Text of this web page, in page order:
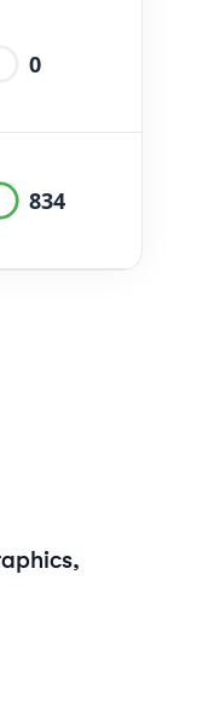
0
average views per post
834
average views per post